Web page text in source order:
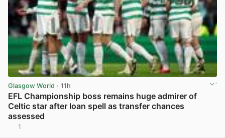
Glasgow World · 11h
EFL Championship boss remains huge admirer of
Celtic star after loan spell as transfer chances
assessed
1